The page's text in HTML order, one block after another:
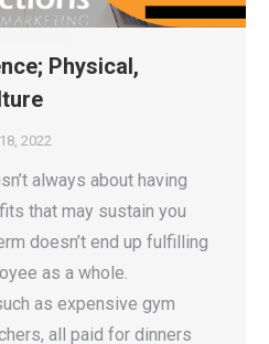
Physical,
2022
always about having
that may sustain you
doesn’t end up fulfilling
as a whole.
as expensive gym
all paid for dinners